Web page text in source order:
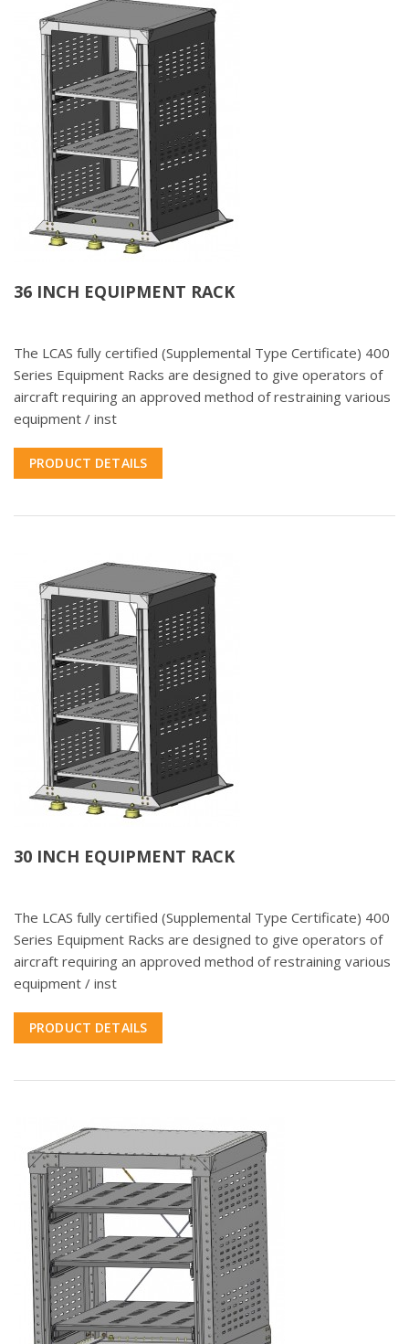
36 INCH EQUIPMENT RACK
The LCAS fully certified (Supplemental Type Certificate) 400
Series Equipment Racks are designed to give operators of
aircraft requiring an approved method of restraining various
equipment / inst
PRODUCT DETAILS
30 INCH EQUIPMENT RACK
The LCAS fully certified (Supplemental Type Certificate) 400
Series Equipment Racks are designed to give operators of
aircraft requiring an approved method of restraining various
equipment / inst
PRODUCT DETAILS